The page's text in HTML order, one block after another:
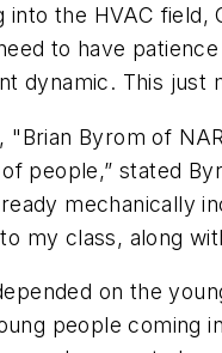
the HVAC
to have
dynamic. This
Byrom of
people,” stated
mechanically
my class, along
on the
people coming